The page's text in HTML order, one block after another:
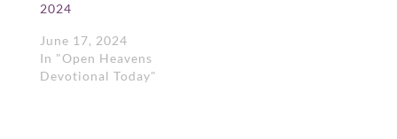
2024
June 17, 2024
In "Open Heavens
Devotional Today"